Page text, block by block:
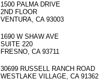
1500 PALMA DRIVE
2ND FLOOR
VENTURA, CA 93003
1690 W SHAW AVE
SUITE 220
FRESNO, CA 93711
30699 RUSSELL RANCH ROAD
WESTLAKE VILLAGE, CA 91362